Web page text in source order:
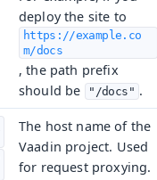
deploy the site to
https://example.co
m/docs
, the path prefix
should be
"/docs" .
The host name of the
Vaadin project. Used
for request proxying.